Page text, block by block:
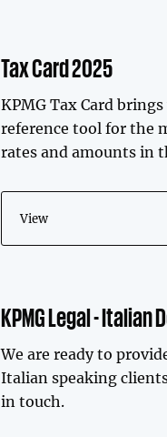
Tax Card 2025
KPMG Tax Card
reference tool for the
rates and amounts in
View
KPMG Legal - Italian
We are ready to
Italian speaking
in touch.